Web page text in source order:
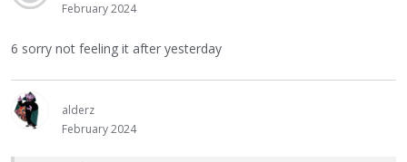
February 2024
6 sorry not feeling it after yesterday
alderz
February 2024